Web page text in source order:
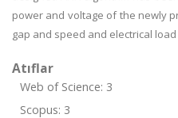
power and voltage of the newly
gap and speed and electrical
Atıflar
Web of Science: 3
Scopus: 3